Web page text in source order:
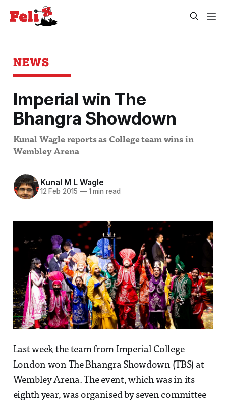
NEWS
Imperial win The
Bhangra Showdown
Kunal Wagle reports as College team wins in
Wembley Arena
Kunal M L Wagle
12 Feb 2015 —1 min read
Last week the team from Imperial College
London won The Bhangra Showdown (TBS) at
Wembley Arena. The event, which was in its
eighth year, was organised by seven committee